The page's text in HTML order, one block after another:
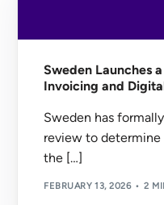
Sweden Launches
Invoicing and
Sweden has
review to
the […]
FEBRUARY 13, 2026 2